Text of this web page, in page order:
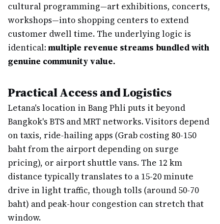
cultural programming—art exhibitions, concerts,
workshops—into shopping centers to extend
customer dwell time. The underlying logic is
identical:multiple revenue streams bundled with
genuine community value.
Practical Access and Logistics
Letana's location in Bang Phli puts it beyond
Bangkok's BTS and MRT networks. Visitors depend
on taxis, ride-hailing apps (Grab costing 80-150
baht from the airport depending on surge
pricing), or airport shuttle vans. The 12 km
distance typically translates to a 15-20 minute
drive in light traffic, though tolls (around 50-70
baht) and peak-hour congestion can stretch that
window.